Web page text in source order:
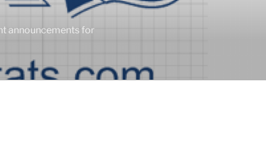
announcements for